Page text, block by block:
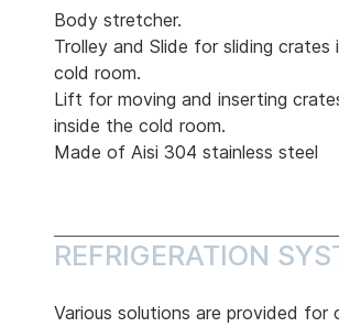
Body stretcher.
Trolley and Slide for sliding crates
cold room.
Lift for moving and inserting
inside the cold room.
Made of Aisi 304 stainless steel
REFRIGERATION
Various solutions are provided for